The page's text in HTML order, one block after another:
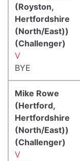
(Royston,
Hertfordshire
(North/East))
(Challenger)
V
BYE
Mike Rowe
(Hertford,
Hertfordshire
(North/East))
(Challenger)
V